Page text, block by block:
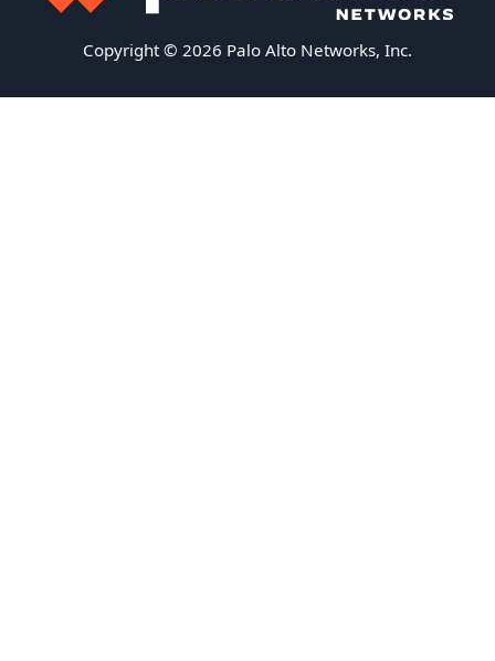
Copyright © 2026 Palo Alto Networks, Inc.